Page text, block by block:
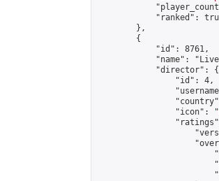
"ranked":
        },
        {
            "id": 8761,
"name":
            "director": {
                "id": 4,
                "icon": "